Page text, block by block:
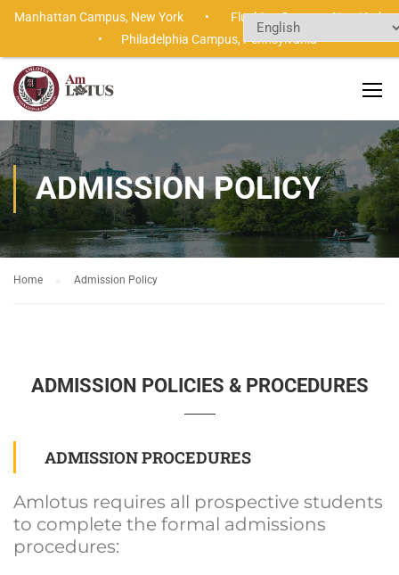
ADMISSION POLICY
Home Admission Policy
ADMISSION POLICIES & PROCEDURES
ADMISSION PROCEDURES
Amlotus requires all prospective students
to complete the formal admissions
procedures:
Manhattan Campus, New York • Flushing Campus,New
• Philadelphia Campus, Pennsylvania